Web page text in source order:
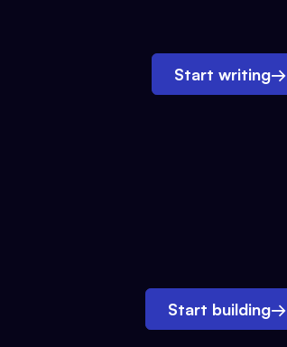
Start writing→
Start building→